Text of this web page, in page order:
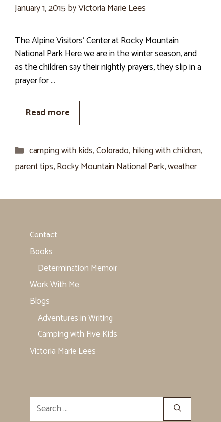
January 1, 2015 byVictoria Marie Lees
The Alpine Visitors’ Center at Rocky Mountain
National Park Here we are in the winter season, and
as the children say their nightly prayers, they slip in a
prayer for …
Read more
Categories
camping with kids,Colorado,hiking with children,
parent tips,Rocky Mountain National Park,weather
Contact
Books
Determination Memoir
Work With Me
Blogs
Adventures in Writing
Camping with Five Kids
Victoria Marie Lees
Search
for: